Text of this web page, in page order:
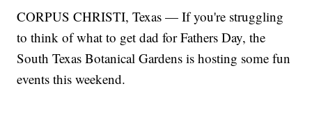
CORPUS CHRISTI, Texas — If you're struggling
to think of what to get dad for Fathers Day, the
South Texas Botanical Gardens is hosting some fun
events this weekend.